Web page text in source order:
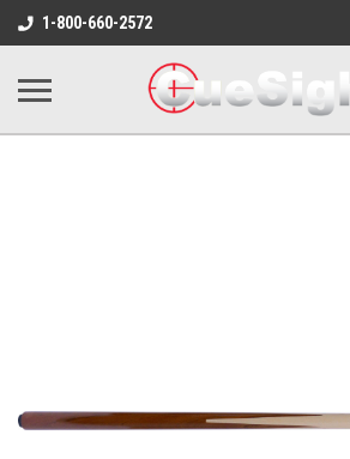
1-800-660-2572